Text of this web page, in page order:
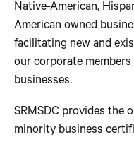
Native-American,
American owned
facilitating new and
our corporate
businesses.
SRMSDC provides the
minority business